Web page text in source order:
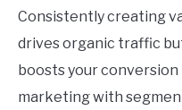
Consistently creating
drives organic traffic
boosts your conversion
marketing with